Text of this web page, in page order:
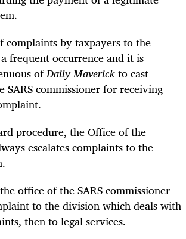
complaints by taxpayers to the
frequent occurrence and it is
ofDaily Maverickto cast
SARS commissioner for receiving
procedure, the Office of the
escalates complaints to the
office of the SARS commissioner
to the division which deals with
then to legal services.